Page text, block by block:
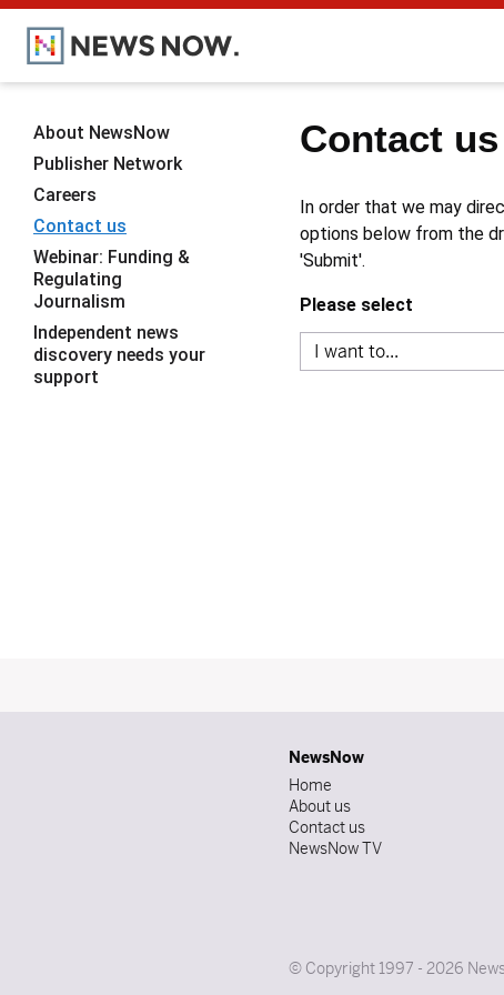
Contact us
In order that we may
options below from the
'Submit'.
Please select
About NewsNow
Publisher Network
Careers
Contact us
Webinar: Funding &
Regulating
Journalism
Independent news
discovery needs your
support
NewsNow
Home
About us
Contact us
NewsNow TV
© Copyright 1997 - 2026